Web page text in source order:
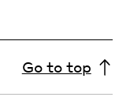
Go to top